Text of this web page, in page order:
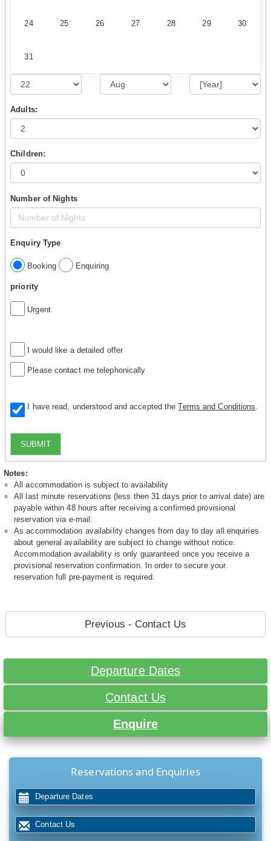
24 25 26 27 28 29 30
31
Adults:
Children:
Number of Nights
Enquiry Type
Booking Enquiring
priority
Urgent
I would like a detailed offer
Please contact me telephonically
I have read, understood and accepted theTerms and Conditions
SUBMIT
Notes:
All accommodation is subject to availability
All last minute reservations (less then 31 days prior to arrival date) are
payable within 48 hours after receiving a confirmed provisional
reservation via e-mail.
As accommodation availability changes from day to day all enquiries
about general availability are subject to change without notice.
Accommodation availability is only guaranteed once you receive a
provisional reservation confirmation. In order to secure your
reservation full pre-payment is required.
Previous - Contact Us
Departure Dates
Contact Us
Enquire
Reservations and Enquiries
Departure Dates
Contact Us